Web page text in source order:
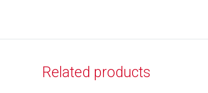
Related products